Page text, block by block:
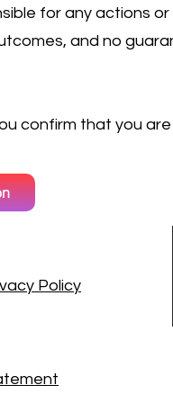
for any actions
and no
confirm that you
Policy